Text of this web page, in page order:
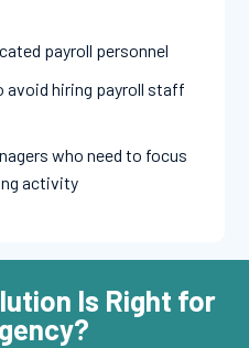
payroll personnel
avoid hiring payroll staff
who need to focus
activity
Is Right for